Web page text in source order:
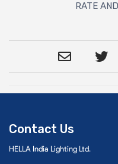
RATE
Contact Us
HELLA India Lighting Ltd.